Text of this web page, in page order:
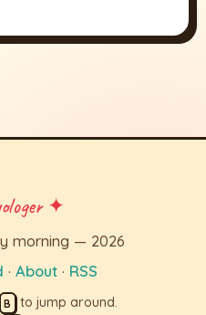
✦
morning — 2026
· About· RSS
B to jump around.